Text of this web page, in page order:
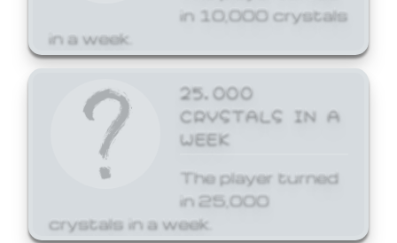
in 10,000 crystals
in a week.
25,000
CRYSTALS IN A
WEEK
The player turned
in 25,000
crystals in a week.